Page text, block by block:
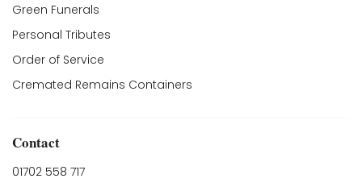
Green Funerals
Personal Tributes
Order of Service
Cremated Remains Containers
Contact
01702 558 717